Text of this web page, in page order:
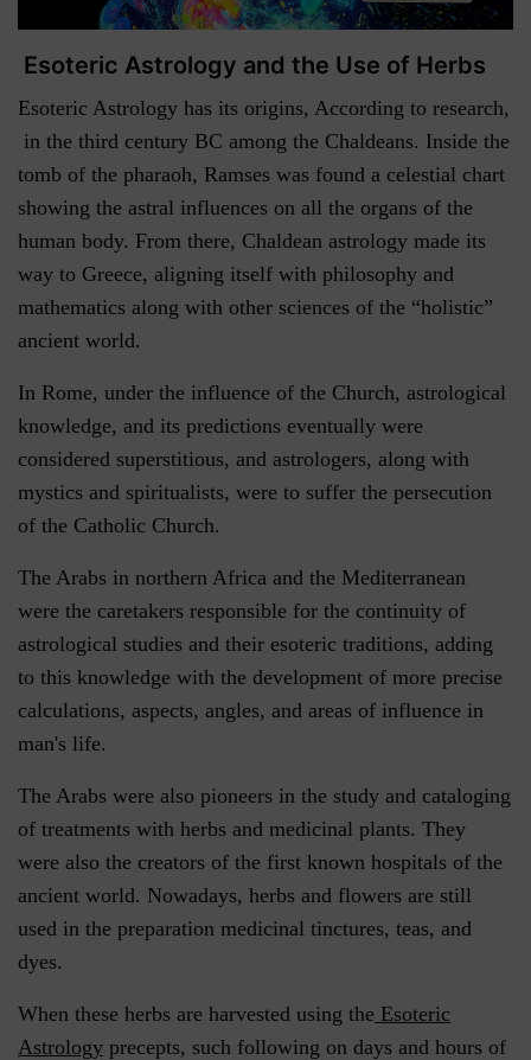
Esoteric Astrology and the Use of Herbs
Esoteric Astrology has its origins, According to research,
in the third century BC among the Chaldeans. Inside the
tomb of the pharaoh, Ramses was found a celestial chart
showing the astral influences on all the organs of the
human body. From there, Chaldean astrology made its
way to Greece, aligning itself with philosophy and
mathematics along with other sciences of the “holistic”
ancient world.
In Rome, under the influence of the Church, astrological
knowledge, and its predictions eventually were
considered superstitious, and astrologers, along with
mystics and spiritualists, were to suffer the persecution
of the Catholic Church.
The Arabs in northern Africa and the Mediterranean
were the caretakers responsible for the continuity of
astrological studies and their esoteric traditions, adding
to this knowledge with the development of more precise
calculations, aspects, angles, and areas of influence in
man's life.
The Arabs were also pioneers in the study and cataloging
of treatments with herbs and medicinal plants. They
were also the creators of the first known hospitals of the
ancient world. Nowadays, herbs and flowers are still
used in the preparation medicinal tinctures, teas, and
dyes.
When these herbs are harvested using the Esoteric
Astrology precepts, such following on days and hours of